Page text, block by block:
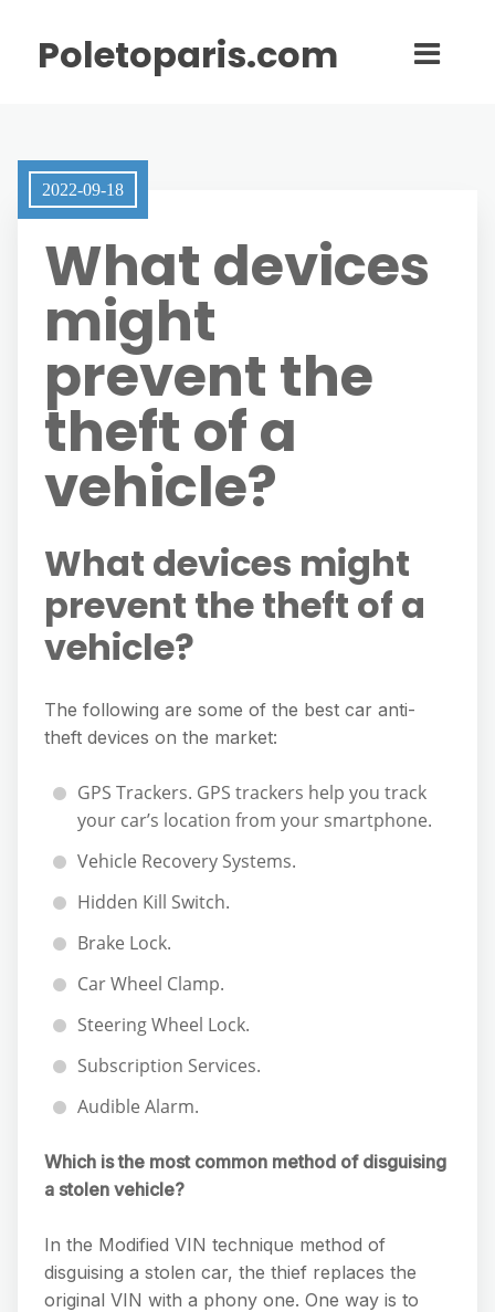
Poletoparis.com
2022-09-18
What devices
might
prevent the
theft of a
vehicle?
What devices might
prevent the theft of a
vehicle?
The following are some of the best car anti-
theft devices on the market:
GPS Trackers. GPS trackers help you track
your car’s location from your smartphone.
Vehicle Recovery Systems.
Hidden Kill Switch.
Brake Lock.
Car Wheel Clamp.
Steering Wheel Lock.
Subscription Services.
Audible Alarm.
Which is the most common method of disguising
a stolen vehicle?
In the Modified VIN technique method of
disguising a stolen car, the thief replaces the
original VIN with a phony one. One way is to